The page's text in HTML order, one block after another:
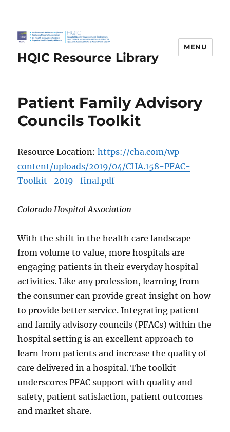
HQIC Resource Library
MENU
Patient Family Advisory
Councils Toolkit
Resource Location:https://cha.com/wp-
content/uploads/2019/04/CHA.158-PFAC-
Toolkit_2019_final.pdf
Colorado Hospital Association
With the shift in the health care landscape
from volume to value, more hospitals are
engaging patients in their everyday hospital
activities. Like any profession, learning from
the consumer can provide great insight on how
to provide better service. Integrating patient
and family advisory councils (PFACs) within the
hospital setting is an excellent approach to
learn from patients and increase the quality of
care delivered in a hospital. The toolkit
underscores PFAC support with quality and
safety, patient satisfaction, patient outcomes
and market share.